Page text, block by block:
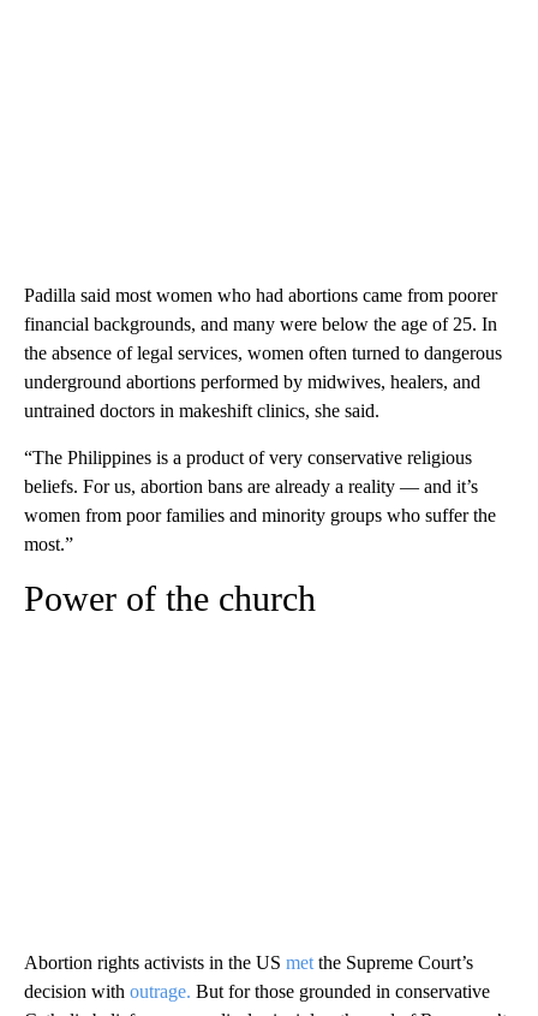
Padilla said most women who had abortions came from poorer
financial backgrounds, and many were below the age of 25. In
the absence of legal services, women often turned to dangerous
underground abortions performed by midwives, healers, and
untrained doctors in makeshift clinics, she said.
“The Philippines is a product of very conservative religious
beliefs. For us, abortion bans are already a reality — and it’s
women from poor families and minority groups who suffer the
most.”
Power of the church
Abortion rights activists in the US met the Supreme Court’s
decision with outrage. But for those grounded in conservative